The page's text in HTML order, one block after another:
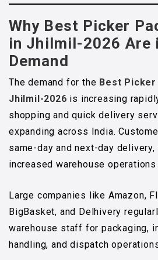
Why Best Picker
in Jhilmil-2026 Are
Demand
The demand for the Best
Jhilmil-2026 is increasing
shopping and quick delivery
expanding across India.
same-day and next-day delivery,
increased warehouse operations
Large companies like Amazon,
BigBasket, and Delhivery
warehouse staff for packaging,
handling, and dispatch